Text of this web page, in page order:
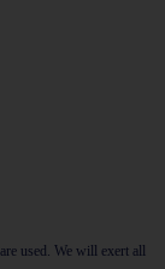
used. We will exert all